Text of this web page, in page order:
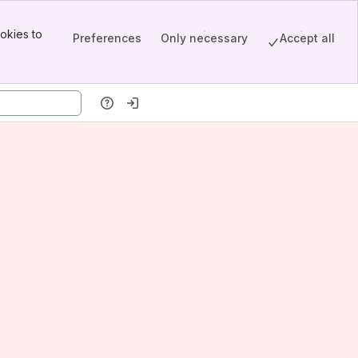
to
Preferences Only necessary Accept all